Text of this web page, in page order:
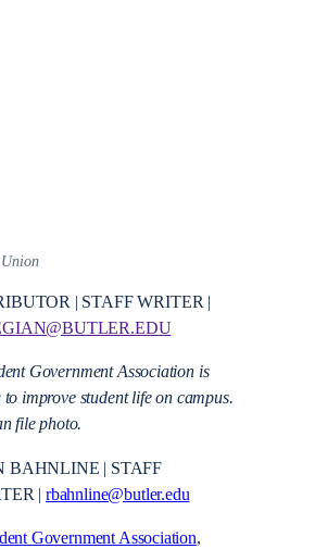
| STAFF WRITER |
Government Association is
improve student life on campus.
file photo.
BAHNLINE | STAFF
|rbahnline@butler.edu
Government Association,